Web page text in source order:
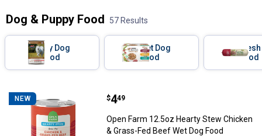
Dog & Puppy Food 57 Results
Filter by Categories
Dry Dog
Food
Wet Dog
Food
Food
Product List
NEW Open Farm 12.5oz Hearty Stew
Price:
$4
. 49
Open Farm 12.5oz Hearty Stew Chicken
& Grass-Fed Beef Wet Dog Food